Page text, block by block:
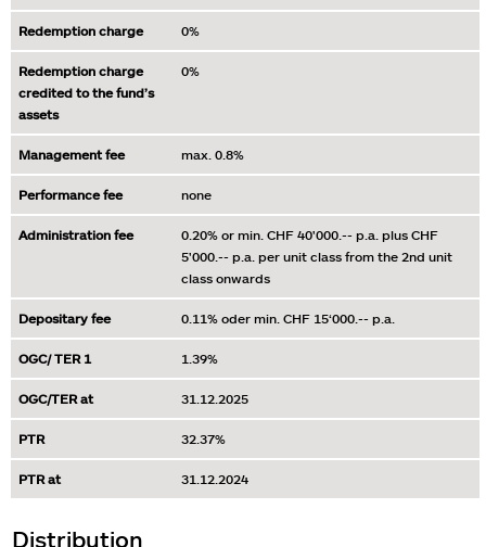
Redemption charge 0%
Redemption charge
credited to the fund’s
assets
0%
Management fee max. 0.8%
Performance fee none
Administration fee
0.20% or min. CHF 40'000.-- p.a. plus CHF
5'000.-- p.a. per unit class from the 2nd unit
class onwards
Depositary fee 0.11% oder min. CHF 15‘000.-- p.a.
OGC/ TER 1 1.39%
OGC/TER at 31.12.2025
PTR 32.37%
PTR at 31.12.2024
Distribution